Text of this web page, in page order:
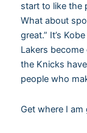
start to like the
What about
great.” It’s
Lakers
the Knicks
people who
Get where I